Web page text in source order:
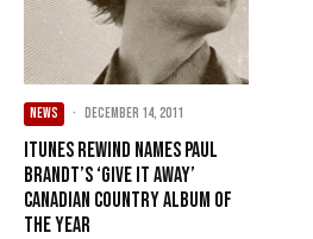
NEWS · December 14, 2011
iTunes Rewind names Paul
Brandt’s ‘Give It Away’
Canadian Country Album of
the Year